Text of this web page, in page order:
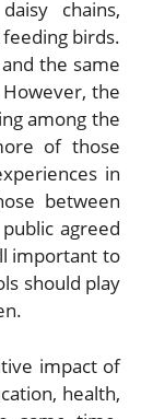
chains,
birds.
the same
the
among the
of those
in
between
agreed
important to
should play
impact of
health,